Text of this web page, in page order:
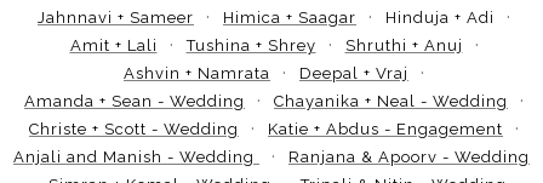
Jahnnavi + Sameer
Himica + Saagar
Hinduja + Adi
Amit + Lali
Tushina + Shrey
Shruthi + Anuj
Ashvin + Namrata
Deepal + Vraj
Amanda + Sean - Wedding
Chayanika + Neal - Wedding
Christe + Scott - Wedding
Katie + Abdus - Engagement
Anjali and Manish - Wedding
Ranjana & Apoorv - Wedding